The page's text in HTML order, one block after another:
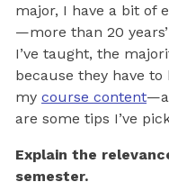
major, I have a bit of
—more than 20
I’ve taught, the
because they have to
my course content
are some tips I’ve
Explain the
semester.